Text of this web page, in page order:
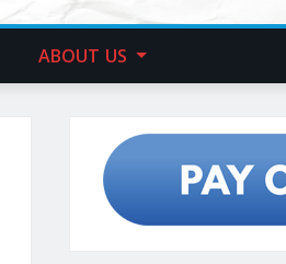
ABOUT US